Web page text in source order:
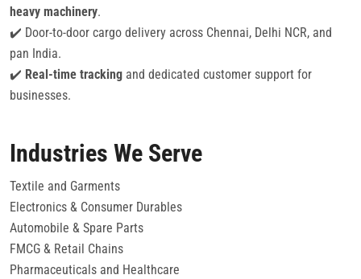
heavy machinery.
✔️ Door-to-door cargo delivery across Chennai, Delhi NCR, and
pan India.
✔️ Real-time tracking and dedicated customer support for
businesses.
Industries We Serve
Textile and Garments
Electronics & Consumer Durables
Automobile & Spare Parts
FMCG & Retail Chains
Pharmaceuticals and Healthcare